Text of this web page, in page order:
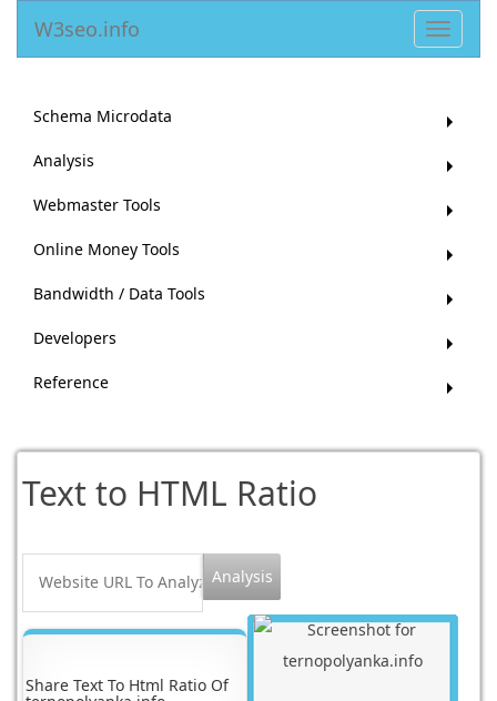
Toggle
W3seo.info
Schema Microdata
Analysis
Webmaster Tools
Online Money Tools
Bandwidth / Data Tools
Developers
Reference
Text to HTML Ratio
Share Text To Html Ratio Of